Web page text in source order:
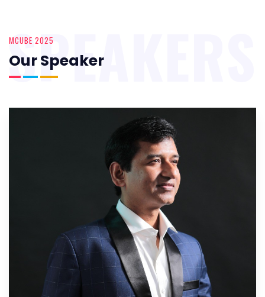
MCUBE 2025
Our Speaker
SPEAKERS